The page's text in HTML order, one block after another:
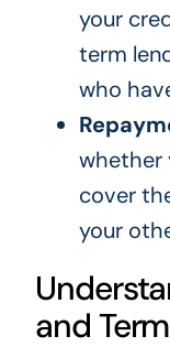
your
term
who
whether
cover
your
and